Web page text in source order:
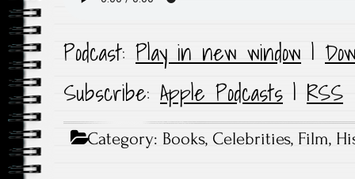
Podcast: Play in new window |
Subscribe: Apple Podcasts | RSS
Category: Books, Celebrities, Film,